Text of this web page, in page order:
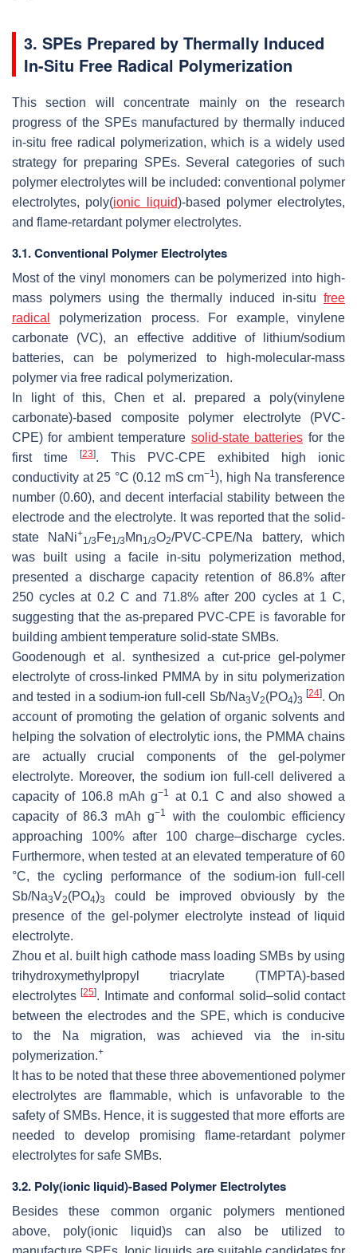
3. SPEs Prepared by Thermally Induced
In-Situ Free Radical Polymerization
This section will concentrate mainly on the research
progress of the SPEs manufactured by thermally induced
in-situ free radical polymerization, which is a widely used
strategy for preparing SPEs. Several categories of such
polymer electrolytes will be included: conventional polymer
electrolytes, poly(ionic liquid)-based polymer electrolytes,
and flame-retardant polymer electrolytes.
3.1. Conventional Polymer Electrolytes
Most of the vinyl monomers can be polymerized into high-
mass polymers using the thermally induced in-situ free
radical
polymerization process. For example, vinylene
carbonate (VC), an effective additive of lithium/sodium
batteries, can be polymerized to high-molecular-mass
polymer via free radical polymerization.
In light of this, Chen et al. prepared a poly(vinylene
carbonate)-based composite polymer electrolyte (PVC-
CPE) for ambient temperature solid-state batteries for the
first time
[23]. This PVC-CPE exhibited high ionic
conductivity at 25 °C (0.12 mS cm−1), high Na transference
number (0.60), and decent interfacial stability between the
electrode and the electrolyte. It was reported that the solid-
state NaNi+
1/3 Fe1/3 Mn1/3O2/PVC-CPE/Na battery, which
was built using a facile in-situ polymerization method,
presented a discharge capacity retention of 86.8% after
250 cycles at 0.2 C and 71.8% after 200 cycles at 1 C,
suggesting that the as-prepared PVC-CPE is favorable for
building ambient temperature solid-state SMBs.
Goodenough et al. synthesized a cut-price gel-polymer
electrolyte of cross-linked PMMA by in situ polymerization
and tested in a sodium-ion full-cell Sb/Na3V2(PO4)3
[24]. On
account of promoting the gelation of organic solvents and
helping the solvation of electrolytic ions, the PMMA chains
are actually crucial components of the gel-polymer
electrolyte. Moreover, the sodium ion full-cell delivered a
capacity of 106.8 mAh g−1
at 0.1 C and also showed a
capacity of 86.3 mAh g−1
with the coulombic efficiency
approaching 100% after 100 charge–discharge cycles.
Furthermore, when tested at an elevated temperature of 60
°C, the cycling performance of the sodium-ion full-cell
Sb/Na3V2(PO4)3
could be improved obviously by the
presence of the gel-polymer electrolyte instead of liquid
electrolyte.
Zhou et al. built high cathode mass loading SMBs by using
trihydroxymethylpropyl triacrylate (TMPTA)-based
electrolytes[25]. Intimate and conformal solid–solid contact
between the electrodes and the SPE, which is conducive
to the Na migration, was achieved via the in-situ
polymerization.+
It has to be noted that these three abovementioned polymer
electrolytes are flammable, which is unfavorable to the
safety of SMBs. Hence, it is suggested that more efforts are
needed to develop promising flame-retardant polymer
electrolytes for safe SMBs.
3.2. Poly(ionic liquid)-Based Polymer Electrolytes
Besides these common organic polymers mentioned
above, poly(ionic liquid)s can also be utilized to